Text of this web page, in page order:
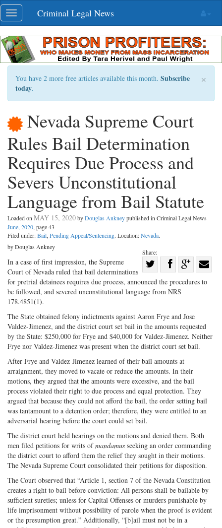
Skip
navigation
Toggle
navigation
Criminal Legal News
×
You have 2 more free articles available this month. Subscribe
today.
Nevada Supreme Court
Rules Bail Determination
Requires Due Process and
Severs Unconstitutional
Language from Bail Statute
Loaded on MAY 15, 2020byDouglas Ankneypublished in Criminal Legal News
June, 2020, page 43
Filed under:Bail, Pending Appeal/Sentencing. Location:Nevada.
Share:
Share
on
Share
Facebook
Share
by Douglas Ankney
In a case of first impression, the Supreme
Court of Nevada ruled that bail determinations
for pretrial detainees requires due process, announced the procedures to
be followed, and severed unconstitutional language from NRS
178.4851(1).
The State obtained felony indictments against Aaron Frye and Jose
Valdez-Jimenez, and the district court set bail in the amounts requested
by the State: $250,000 for Frye and $40,000 for Valdez-Jimenez. Neither
Frye nor Valdez-Jimenez was present when the district court set bail.
After Frye and Valdez-Jimenez learned of their bail amounts at
arraignment, they moved to vacate or reduce the amounts. In their
motions, they argued that the amounts were excessive, and the bail
process violated their right to due process and equal protection. They
argued that because they could not afford the bail, the order setting bail
was tantamount to a detention order; therefore, they were entitled to an
adversarial hearing before the court could set bail.
The district court held hearings on the motions and denied them. Both
men filed petitions for writs ofmandamus seeking an order commanding
the district court to afford them the relief they sought in their motions.
The Nevada Supreme Court consolidated their petitions for disposition.
The Court observed that “Article 1, section 7 of the Nevada Constitution
creates a right to bail before conviction: All persons shall be bailable by
sufficient sureties; unless for Capital Offenses or murders punishable by
life imprisonment without possibility of parole when the proof is evident
or the presumption great.” Additionally, “[b]ail must not be in a